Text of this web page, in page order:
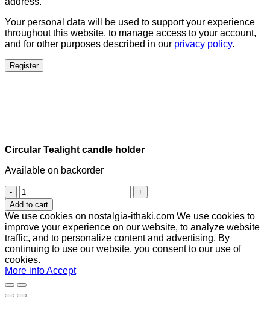
Your personal data will be used to support your experience
throughout this website, to manage access to your account,
and for other purposes described in our privacy policy.
Register
Circular Tealight candle holder
Available on backorder
Circular
Tealight
candle
holder
quantity
Add to cart
We use cookies on nostalgia-ithaki.com We use cookies to
improve your experience on our website, to analyze website
traffic, and to personalize content and advertising. By
continuing to use our website, you consent to our use of
cookies.
More infoAccept